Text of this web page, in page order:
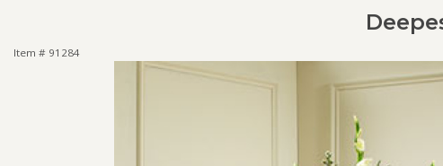
Item # 91284